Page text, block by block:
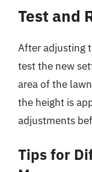
Test and
After adjusting
test the new
area of the
the height is
adjustments
Tips for